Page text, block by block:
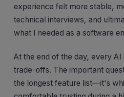
experience felt more stable,
technical interviews, and
what I needed as a software
At the end of the day, every
trade-offs. The important
the longest feature list—it's